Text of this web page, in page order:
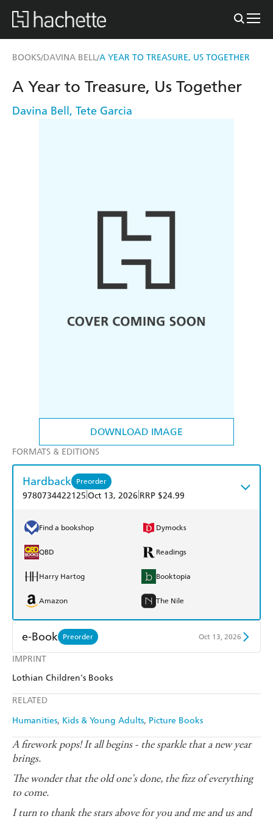
BOOKS/DAVINA BELL/A YEAR TO TREASURE, US TOGETHER
DOWNLOAD IMAGE
IMPRINT
Lothian Children's Books
RELATED
Humanities Kids & Young Adults Picture Books
A Year to Treasure, Us Together
Davina Bell, Tete Garcia
FORMATS & EDITIONS
Hardback Preorder
9780734422125 Oct 13, 2026 RRP $24.99
Find a bookshop Dymocks
QBD Readings
Harry Hartog Booktopia
Amazon The Nile
e-Book Preorder Oct 13, 2026
Amazon Kindle
A firework pops! It all begins - the sparkle that a new year
brings.
The wonder that the old one's done, the fizz of everything
to come.
I turn to thank the stars above for you and me and us and